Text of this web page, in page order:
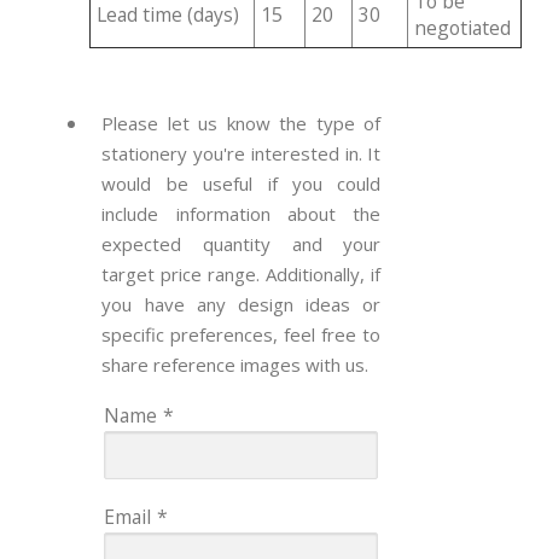
Lead time (days) 15 20 30
negotiated
Please let us know the type of
stationery you're interested in. It
would be useful if you could
include information about the
expected quantity and your
target price range. Additionally, if
you have any design ideas or
specific preferences, feel free to
share reference images with us.
Name *
Email *